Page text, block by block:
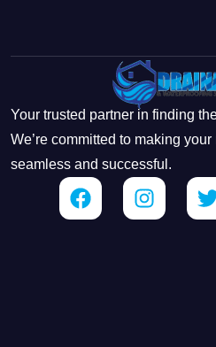
Your trusted partner in finding
We’re committed to making
seamless and successful.